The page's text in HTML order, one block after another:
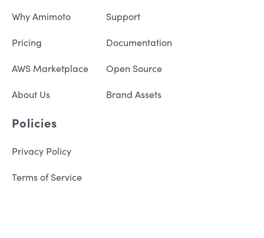
Why Amimoto
Pricing
AWS Marketplace
About Us
Support
Documentation
Open Source
Brand Assets
Policies
Privacy Policy
Terms of Service